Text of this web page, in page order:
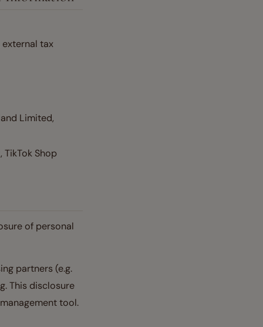
external tax
Limited,
TikTok Shop
of personal
partners (e.g.
This disclosure
tool.